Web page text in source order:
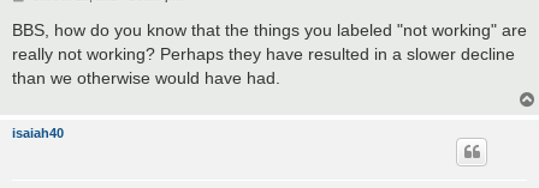
s
t
BBS, how do you know that the things you labeled "not working" are
really not working? Perhaps they have resulted in a slower decline
than we otherwise would have had.
isaiah40